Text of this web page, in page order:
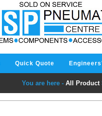
Quick Quote
You are here - All Product